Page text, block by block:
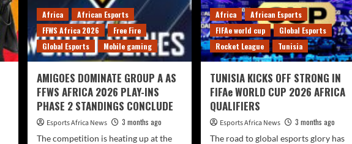
Africa
African Esports
FFWS Africa 2026
Free Fire
Global Esports
Mobile gaming
AMIGOES DOMINATE GROUP A AS
FFWS AFRICA 2026 PLAY-INS
PHASE 2 STANDINGS CONCLUDE
Esports Africa News
3 months ago
The competition is heating up at the
Africa
African Esports
FIFAe world cup
Global Esports
Rocket League
Tunisia
TUNISIA KICKS OFF STRONG IN
FIFAe WORLD CUP 2026 AFRICA
QUALIFIERS
Esports Africa News
3 months ago
The road to global esports glory has